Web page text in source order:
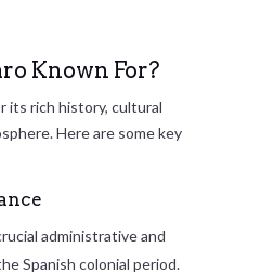
Known For?
its rich history, cultural
Here are some key
administrative and
Spanish colonial period.